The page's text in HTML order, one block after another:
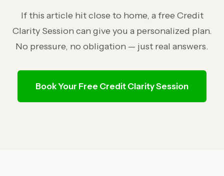
If this article hit close to home, a free Credit
Clarity Session can give you a personalized plan.
No pressure, no obligation — just real answers.
Book Your Free Credit Clarity Session